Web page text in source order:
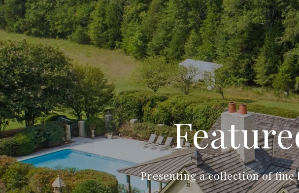
Presenting a collection of